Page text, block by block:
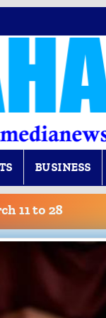
BUSINESS
11 to 28